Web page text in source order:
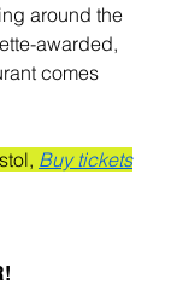
around the
awarded,
comes
Buy tickets